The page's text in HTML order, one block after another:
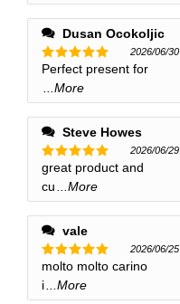
Dusan Ocokoljic
Rated 5
out of 5
2026/06/30
Perfect present for
...More
Steve Howes
Rated5
out of 5
2026/06/29
great product and
cu
...More
vale
Rated5
out of 5
2026/06/25
molto molto carino
i
...More